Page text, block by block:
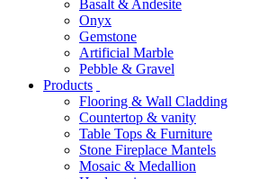
Basalt & Andesite
Onyx
Gemstone
Artificial Marble
Pebble & Gravel
Products
Flooring & Wall Cladding
Countertop & vanity
Table Tops & Furniture
Stone Fireplace Mantels
Mosaic & Medallion